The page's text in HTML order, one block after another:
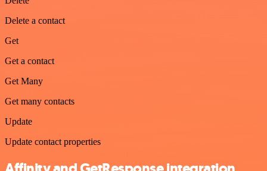
Delete a contact
Get
Get a contact
Get Many
Get many contacts
Update
Update contact properties